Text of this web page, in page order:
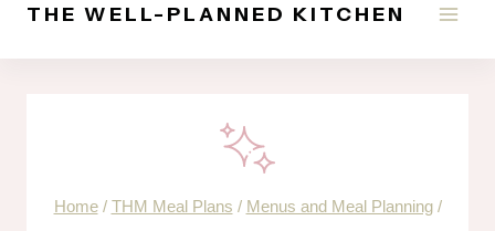
THE WELL-PLANNED KITCHEN
Home / THM Meal Plans / Menus and Meal Planning /